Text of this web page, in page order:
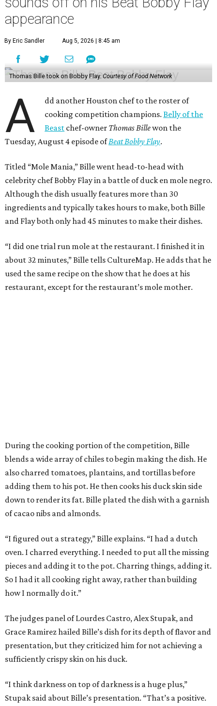
appearance
By Eric Sandler Aug 5, 2026 | 8:45 am
Thomas Bille took on Bobby Flay. Courtesy of Food Network
A
dd another Houston chef to the roster of
cooking competition champions.Belly of the
Beast chef-owner Thomas Billewon the
Tuesday, August 4 episode ofBeat Bobby Flay.
Titled “Mole Mania,” Bille went head-to-head with
celebrity chef Bobby Flay in a battle of duck en mole negro.
Although the dish usually features more than 30
ingredients and typically takes hours to make, both Bille
and Flay both only had 45 minutes to make their dishes.
“I did one trial run mole at the restaurant. I finished it in
about 32 minutes,” Bille tells CultureMap. He adds that he
used the same recipe on the show that he does at his
restaurant, except for the restaurant’s mole mother.
During the cooking portion of the competition, Bille
blends a wide array of chiles to begin making the dish. He
also charred tomatoes, plantains, and tortillas before
adding them to his pot. He then cooks his duck skin side
down to render its fat. Bille plated the dish with a garnish
of cacao nibs and almonds.
“I figured out a strategy,” Bille explains. “I had a dutch
oven. I charred everything. I needed to put all the missing
pieces and adding it to the pot. Charring things, adding it.
So I had it all cooking right away, rather than building
how I normally do it.”
The judges panel of Lourdes Castro, Alex Stupak, and
Grace Ramirez hailed Bille’s dish for its depth of flavor and
presentation, but they criticized him for not achieving a
sufficiently crispy skin on his duck.
“I think darkness on top of darkness is a huge plus,”
Stupak said about Bille’s presentation. “That’s a positive.